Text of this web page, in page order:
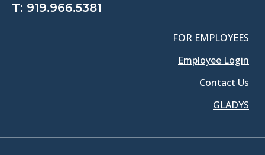
T: 919.966.5381
FOR EMPLOYEES
Employee Login
Contact Us
GLADYS